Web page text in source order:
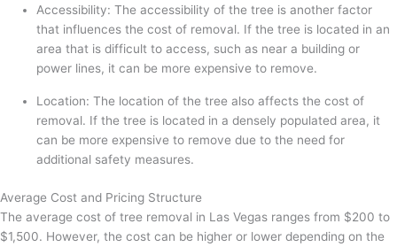
Accessibility: The accessibility of the tree is another factor
that influences the cost of removal. If the tree is located in an
area that is difficult to access, such as near a building or
power lines, it can be more expensive to remove.
Location: The location of the tree also affects the cost of
removal. If the tree is located in a densely populated area, it
can be more expensive to remove due to the need for
additional safety measures.
Average Cost and Pricing Structure
The average cost of tree removal in Las Vegas ranges from $200 to
$1,500. However, the cost can be higher or lower depending on the